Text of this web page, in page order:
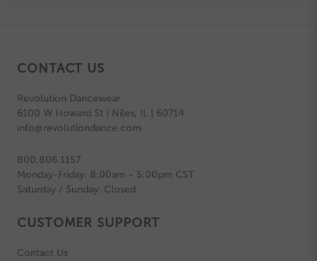
CONTACT US
Revolution Dancewear
6100 W Howard St | Niles, IL | 60714
info@revolutiondance.com
800.806.1157
Monday-Friday: 8:00am - 5:00pm CST
Saturday / Sunday: Closed
CUSTOMER SUPPORT
Contact Us